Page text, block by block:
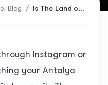
Blog / Is The Land of Legends Worth the Hype? Honest Review & Prices for 2026
Instagram or
your Antalya